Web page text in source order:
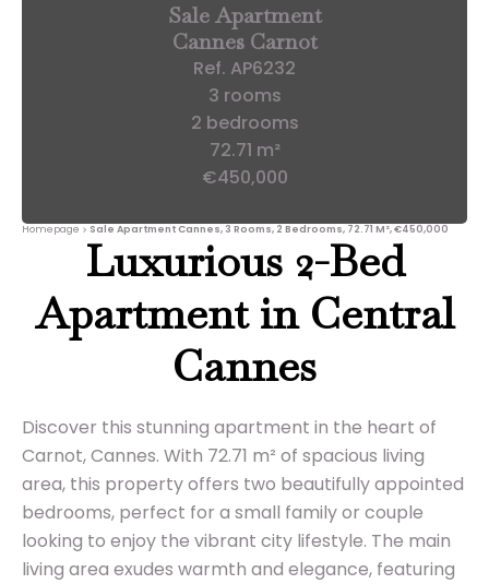
Sale Apartment
Cannes Carnot
Ref. AP6232
3 rooms
2 bedrooms
72.71 m²
€450,000
Homepage Sale Apartment Cannes, 3 Rooms, 2 Bedrooms, 72.71 M², €450,000
Luxurious 2-Bed
Apartment in Central
Cannes
Discover this stunning apartment in the heart of
Carnot, Cannes. With 72.71 m² of spacious living
area, this property offers two beautifully appointed
bedrooms, perfect for a small family or couple
looking to enjoy the vibrant city lifestyle. The main
living area exudes warmth and elegance, featuring